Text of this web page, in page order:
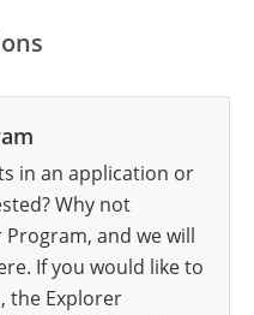
in an application or
Why not
and we will
If you would like to
the Explorer